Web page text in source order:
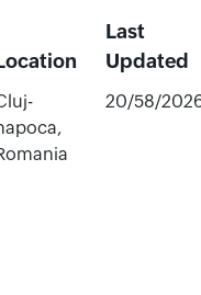
Last
Updated
20/58/